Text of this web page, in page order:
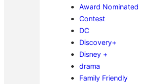
Award Nominated
Contest
DC
Discovery+
Disney +
drama
Family Friendly